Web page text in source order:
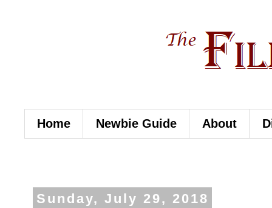
Home Newbie Guide About
Sunday, July 29, 2018